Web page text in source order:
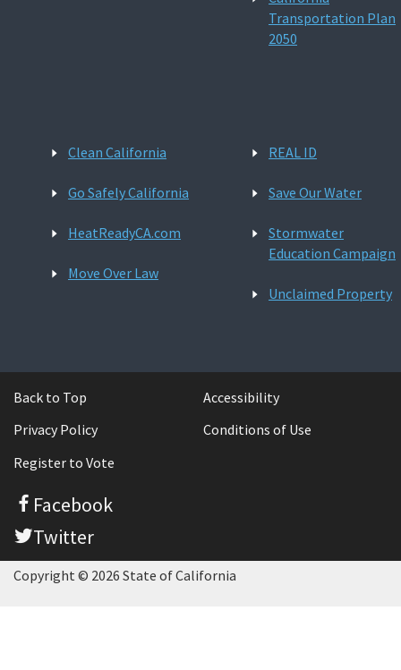
Transportation Plan
2050
Clean California
Go Safely California
HeatReadyCA.com
Move Over Law
REAL ID
Save Our Water
Stormwater
Education Campaign
Unclaimed Property
Back to Top
Accessibility
Privacy Policy
Conditions of Use
Register to Vote
Facebook
Twitter
Copyright © 2026 State of California